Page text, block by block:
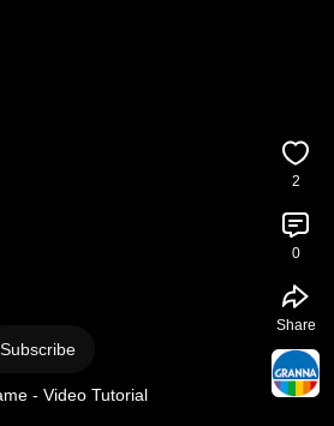
Subscribe
- Video Tutorial
2
0
Share